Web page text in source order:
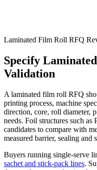
Laminated Film Roll RFQ
Specify
Validation
A laminated film roll RFQ
printing process, machine
direction, core, roll diameter,
needs. Foil structures such
candidates to compare with
measured barrier, sealing and
Buyers running single-serve
sachet and stick-pack lines.